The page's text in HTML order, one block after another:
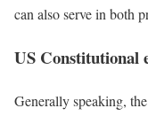
can also serve in both
US Constitutional
Generally speaking,